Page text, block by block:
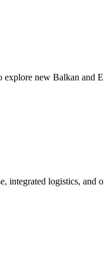
new Balkan and
integrated logistics, and